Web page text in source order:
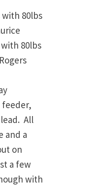
with 80lbs
80lbs
All
and a
on
a few
with